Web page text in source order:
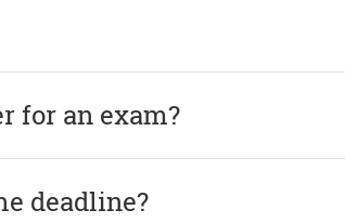
for an exam?
deadline?